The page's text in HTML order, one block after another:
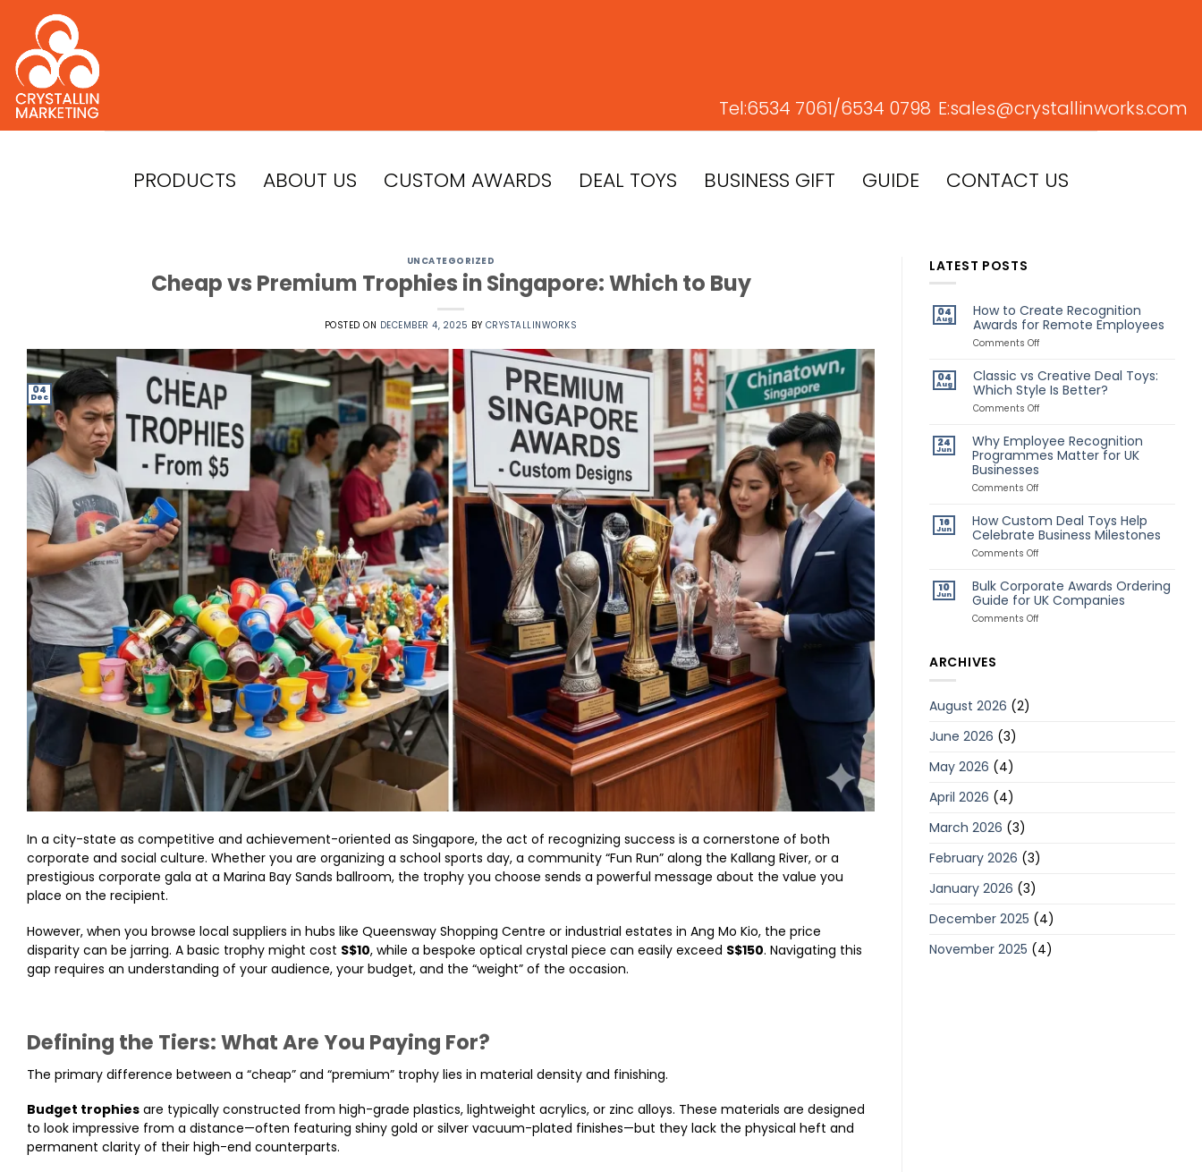
content
Tel:6534 7061/6534 0798 E:sales@crystallinworks.com
PRODUCTS ABOUT US CUSTOM AWARDS DEAL TOYS BUSINESS GIFT GUIDE CONTACT US
UNCATEGORIZED
Cheap vs Premium Trophies in Singapore: Which to Buy
POSTED ON DECEMBER 4, 2025 BY CRYSTALLINWORKS
04
Dec
In a city-state as competitive and achievement-oriented as Singapore, the act of recognizing success is a cornerstone of both
corporate and social culture. Whether you are organizing a school sports day, a community “Fun Run” along the Kallang River, or a
prestigious corporate gala at a Marina Bay Sands ballroom, the trophy you choose sends a powerful message about the value you
place on the recipient.
However, when you browse local suppliers in hubs like Queensway Shopping Centre or industrial estates in Ang Mo Kio, the price
disparity can be jarring. A basic trophy might cost S$10, while a bespoke optical crystal piece can easily exceed S$150. Navigating this
gap requires an understanding of your audience, your budget, and the “weight” of the occasion.
Defining the Tiers: What Are You Paying For?
The primary difference between a “cheap” and “premium” trophy lies in material density and finishing.
Budget trophies are typically constructed from high-grade plastics, lightweight acrylics, or zinc alloys. These materials are designed
to look impressive from a distance—often featuring shiny gold or silver vacuum-plated finishes—but they lack the physical heft and
permanent clarity of their high-end counterparts.
LATEST POSTS
04
Aug
How to Create Recognition
Awards for Remote Employees
Comments Offon
Create
Recognition
Awards
Employees
04
Aug
Classic vs Creative Deal Toys:
Which Style Is Better?
Comments Offon
Creative
Deal
Better?
24
Jun
Why Employee Recognition
Programmes Matter for UK
Businesses
Comments Offon
Recognition
Programmes
Matter
Businesses
16
Jun
How Custom Deal Toys Help
Celebrate Business Milestones
Comments Offon
Deal
Toys
Help
10
Jun
Bulk Corporate Awards Ordering
Guide for UK Companies
Comments Offon
ARCHIVES
August 2026 (2)
June 2026 (3)
May 2026 (4)
April 2026 (4)
March 2026 (3)
February 2026 (3)
January 2026 (3)
December 2025 (4)
November 2025 (4)